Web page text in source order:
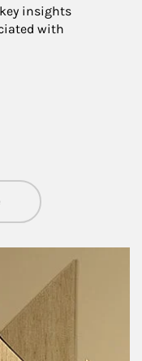
insights
with
about Private